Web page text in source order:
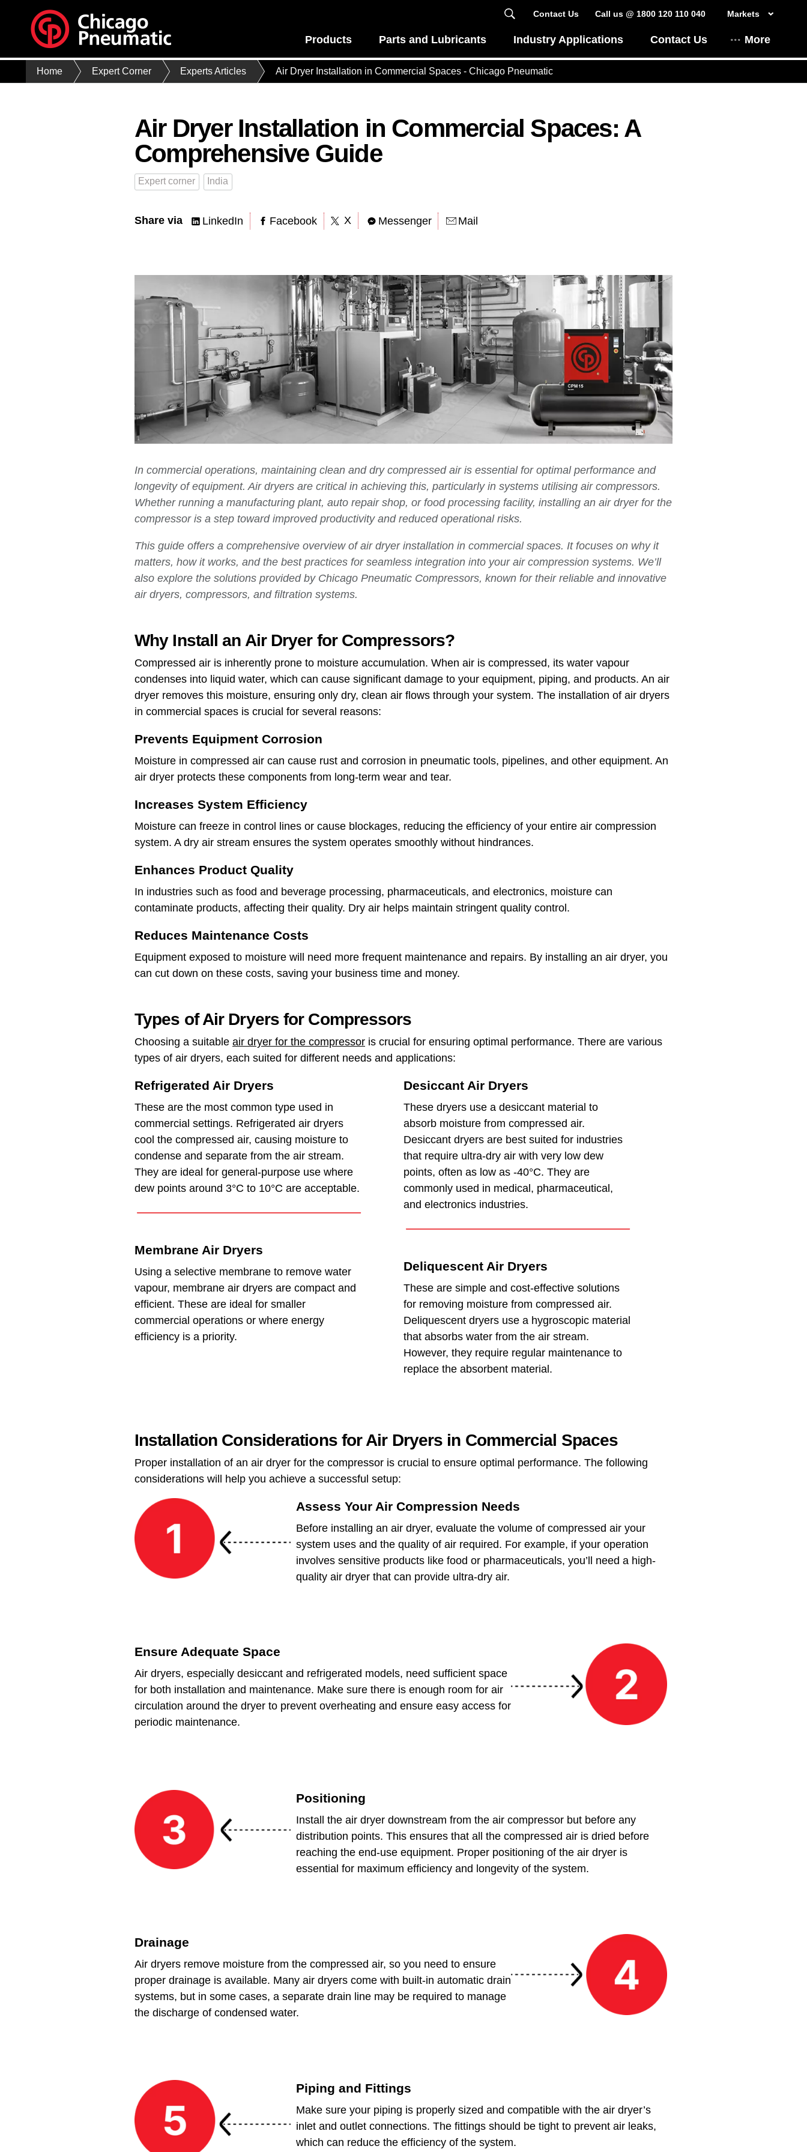
Markets
Contact Us Call us @ 1800 120 110 040
More
Products Parts and Lubricants Industry Applications Contact Us
Home Expert Corner Experts Articles Air Dryer Installation in Commercial Spaces - Chicago Pneumatic
Air Dryer Installation in Commercial Spaces: A
Comprehensive Guide
Expert corner India
Share via LinkedIn Facebook X Messenger Mail
In commercial operations, maintaining clean and dry compressed air is essential for optimal performance and
longevity of equipment. Air dryers are critical in achieving this, particularly in systems utilising air compressors.
Whether running a manufacturing plant, auto repair shop, or food processing facility, installing an air dryer for the
compressor is a step toward improved productivity and reduced operational risks.
This guide offers a comprehensive overview of air dryer installation in commercial spaces. It focuses on why it
matters, how it works, and the best practices for seamless integration into your air compression systems. We’ll
also explore the solutions provided by Chicago Pneumatic Compressors, known for their reliable and innovative
air dryers, compressors, and filtration systems.
Why Install an Air Dryer for Compressors?
Compressed air is inherently prone to moisture accumulation. When air is compressed, its water vapour
condenses into liquid water, which can cause significant damage to your equipment, piping, and products. An air
dryer removes this moisture, ensuring only dry, clean air flows through your system. The installation of air dryers
in commercial spaces is crucial for several reasons:
Prevents Equipment Corrosion
Moisture in compressed air can cause rust and corrosion in pneumatic tools, pipelines, and other equipment. An
air dryer protects these components from long-term wear and tear.
Increases System Efficiency
Moisture can freeze in control lines or cause blockages, reducing the efficiency of your entire air compression
system. A dry air stream ensures the system operates smoothly without hindrances.
Enhances Product Quality
In industries such as food and beverage processing, pharmaceuticals, and electronics, moisture can
contaminate products, affecting their quality. Dry air helps maintain stringent quality control.
Reduces Maintenance Costs
Equipment exposed to moisture will need more frequent maintenance and repairs. By installing an air dryer, you
can cut down on these costs, saving your business time and money.
Types of Air Dryers for Compressors
Choosing a suitable air dryer for the compressor is crucial for ensuring optimal performance. There are various
types of air dryers, each suited for different needs and applications:
Refrigerated Air Dryers
These are the most common type used in
commercial settings. Refrigerated air dryers
cool the compressed air, causing moisture to
condense and separate from the air stream.
They are ideal for general-purpose use where
dew points around 3°C to 10°C are acceptable.
Membrane Air Dryers
Using a selective membrane to remove water
vapour, membrane air dryers are compact and
efficient. These are ideal for smaller
commercial operations or where energy
efficiency is a priority.
Desiccant Air Dryers
These dryers use a desiccant material to
absorb moisture from compressed air.
Desiccant dryers are best suited for industries
that require ultra-dry air with very low dew
points, often as low as -40°C. They are
commonly used in medical, pharmaceutical,
and electronics industries.
Deliquescent Air Dryers
These are simple and cost-effective solutions
for removing moisture from compressed air.
Deliquescent dryers use a hygroscopic material
that absorbs water from the air stream.
However, they require regular maintenance to
replace the absorbent material.
Installation Considerations for Air Dryers in Commercial Spaces
Proper installation of an air dryer for the compressor is crucial to ensure optimal performance. The following
considerations will help you achieve a successful setup:
Assess Your Air Compression Needs
Before installing an air dryer, evaluate the volume of compressed air your
system uses and the quality of air required. For example, if your operation
involves sensitive products like food or pharmaceuticals, you’ll need a high-
quality air dryer that can provide ultra-dry air.
Ensure Adequate Space
Air dryers, especially desiccant and refrigerated models, need sufficient space
for both installation and maintenance. Make sure there is enough room for air
circulation around the dryer to prevent overheating and ensure easy access for
periodic maintenance.
Positioning
Install the air dryer downstream from the air compressor but before any
distribution points. This ensures that all the compressed air is dried before
reaching the end-use equipment. Proper positioning of the air dryer is
essential for maximum efficiency and longevity of the system.
Drainage
Air dryers remove moisture from the compressed air, so you need to ensure
proper drainage is available. Many air dryers come with built-in automatic drain
systems, but in some cases, a separate drain line may be required to manage
the discharge of condensed water.
Piping and Fittings
Make sure your piping is properly sized and compatible with the air dryer’s
inlet and outlet connections. The fittings should be tight to prevent air leaks,
which can reduce the efficiency of the system.